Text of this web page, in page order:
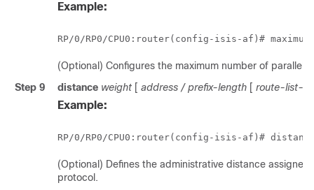
Example:
RP/0/RP0/CPU0:router(config-isis-af)#
(Optional) Configures the maximum number of parallel
Step 9
distance weight [ address / prefix-length [ route-list-
Example:
RP/0/RP0/CPU0:router(config-isis-af)#
(Optional) Defines the administrative distance
protocol.